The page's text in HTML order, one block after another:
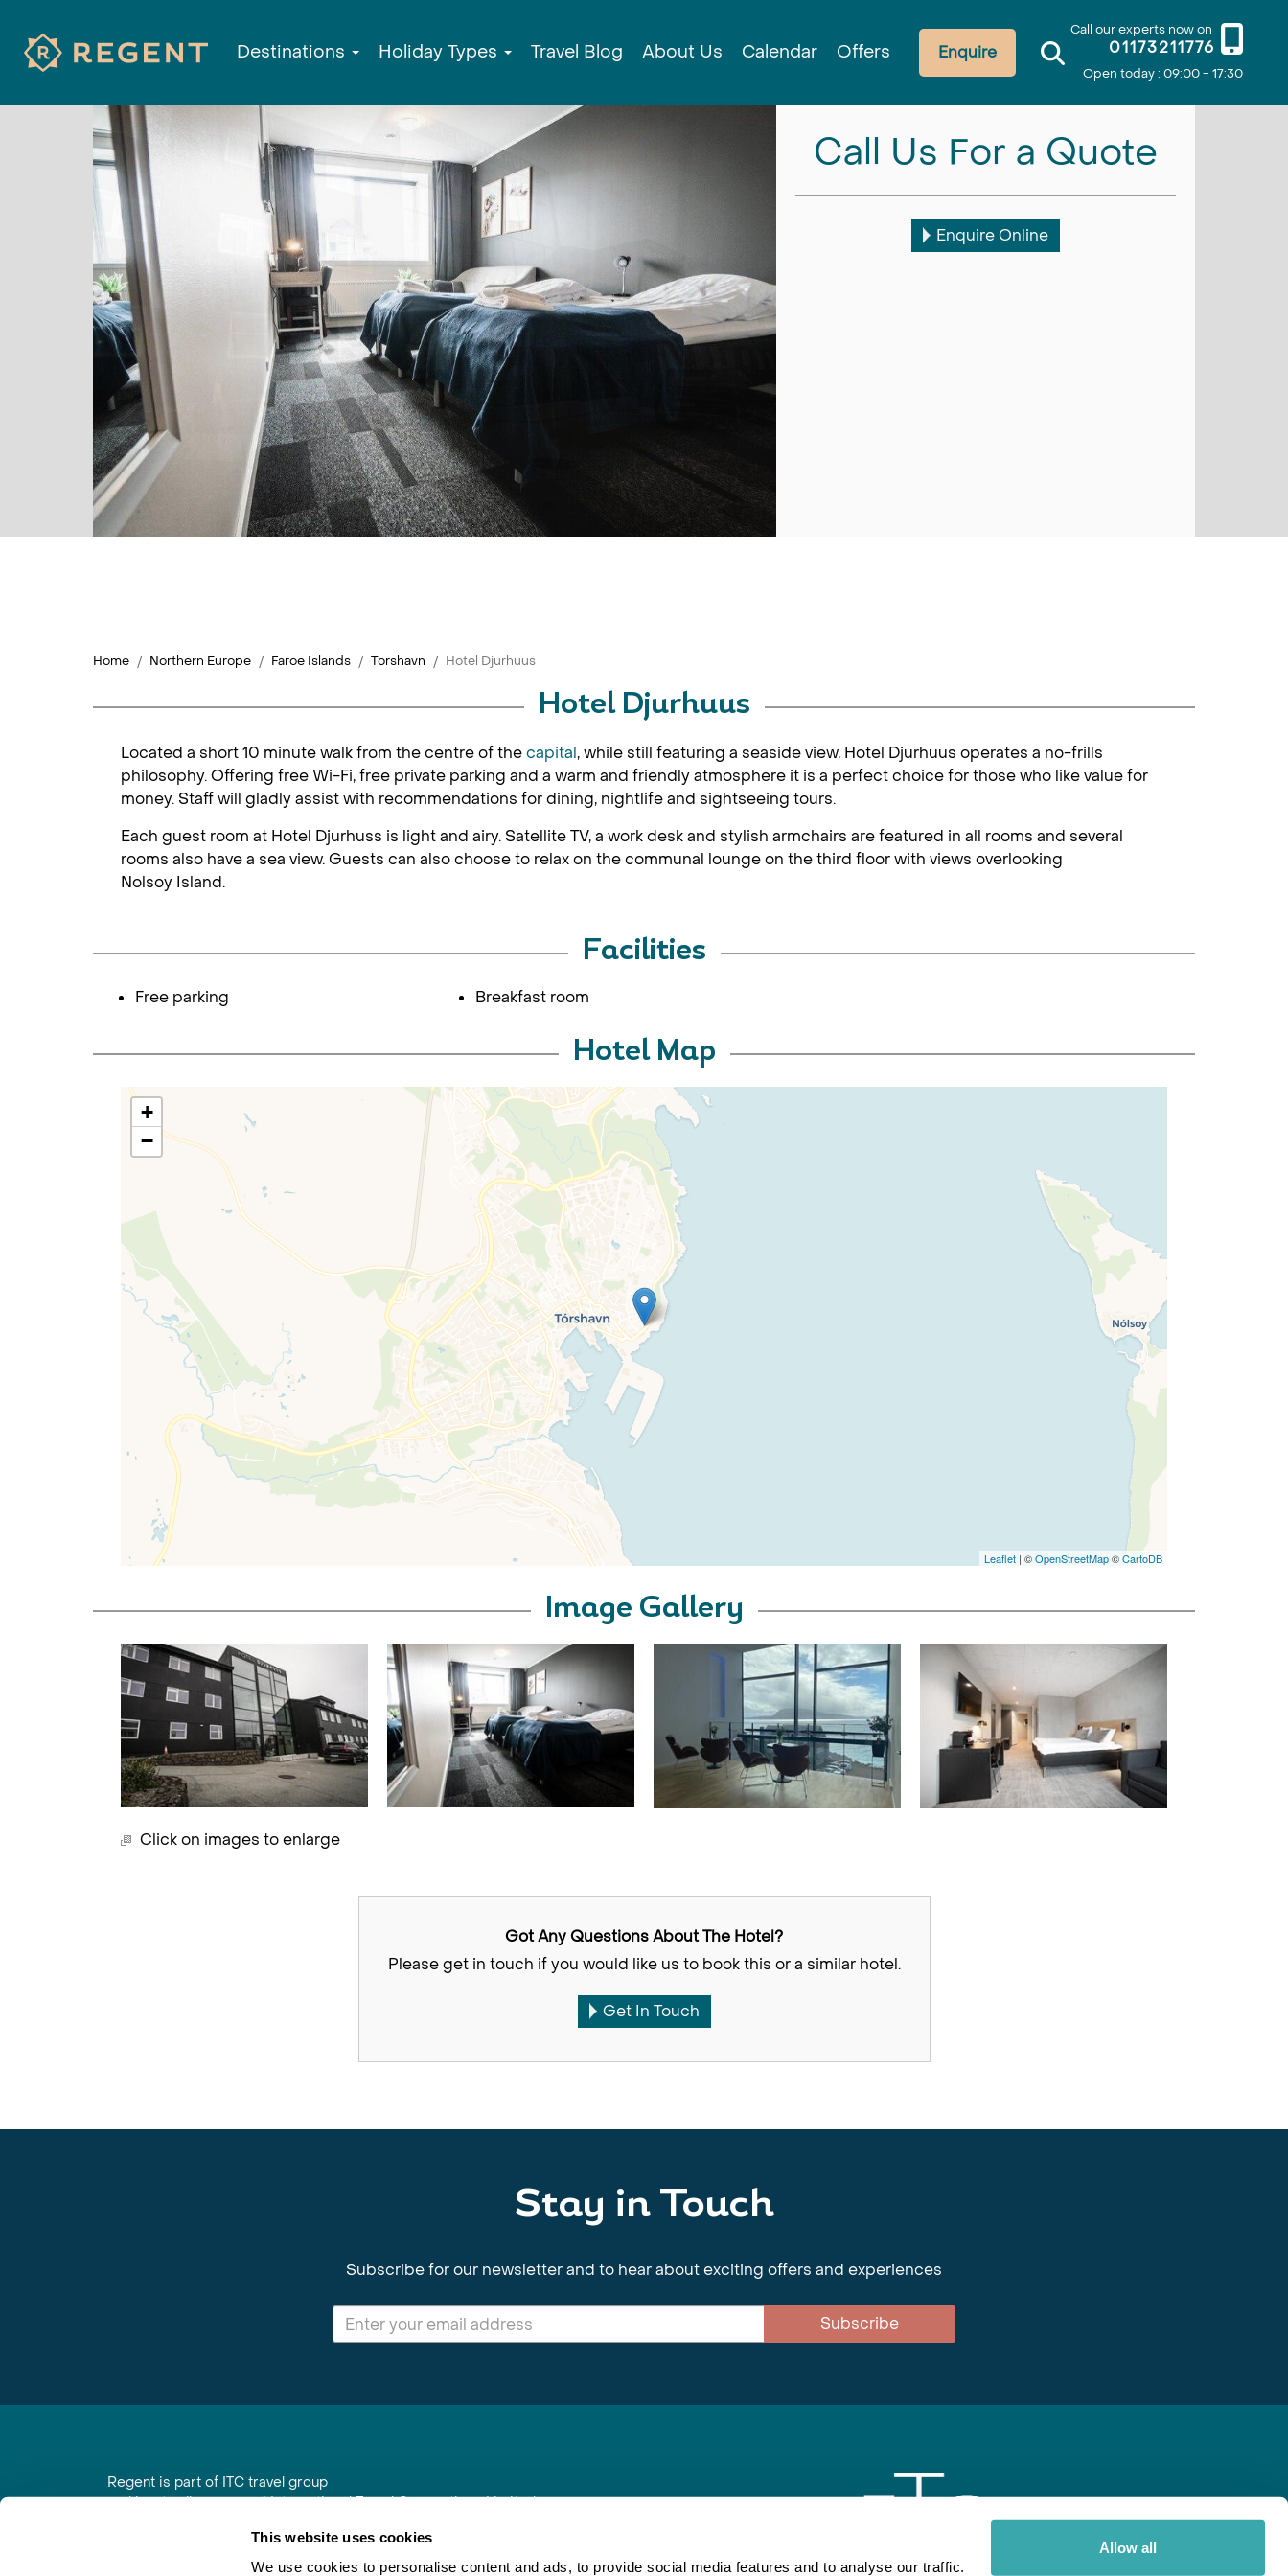
This website uses cookies
We use cookies to personalise content and ads, to provide social media features and to analyse our traffic.
Allow all
Call our experts now on
01173211776
Open today : 09:00 - 17:30
Enquire
Destinations Holiday Types Travel Blog About Us Calendar Offers
Call Us For a Quote
Enquire Online
Home Northern Europe Faroe Islands Torshavn Hotel Djurhuus
Hotel Djurhuus
Located a short 10 minute walk from the centre of thecapital, while still featuring a seaside view, Hotel Djurhuus operates a no-frills
philosophy. Offering free Wi-Fi, free private parking and a warm and friendly atmosphere it is a perfect choice for those who like value for
money. Staff will gladly assist with recommendations for dining, nightlife and sightseeing tours.
Each guest room at Hotel Djurhuss is light and airy. Satellite TV, a work desk and stylish armchairs are featured in all rooms and several
rooms also have a sea view. Guests can also choose to relax on the communal lounge on the third floor with views overlooking
Nolsoy Island.
Facilities
Free parking Breakfast room
Hotel Map
+
−
Leaflet | ©OpenStreetMap©CartoDB
Image Gallery
Click on images to enlarge
Got Any Questions About The Hotel?
Please get in touch if you would like us to book this or a similar hotel.
Get In Touch
Stay in Touch
Subscribe for our newsletter and to hear about exciting offers and experiences
Subscribe
Regent is part of ITC travel group
and is a trading name of International Travel Connections Limited
Registered in England No. 01030986
Vat No. GB 203 9167 24